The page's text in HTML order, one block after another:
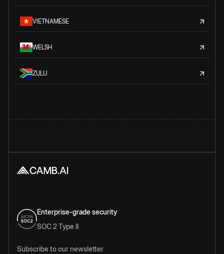
VIETNAMESE
WELSH
ZULU
Enterprise-grade security
SOC 2 Type II
Subscribe to our newsletter